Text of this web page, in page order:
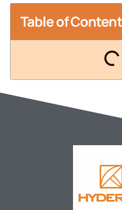
Table of